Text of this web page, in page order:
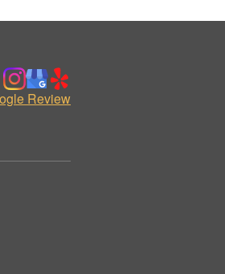
Review